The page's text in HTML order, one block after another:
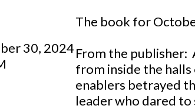
30, 2024
The book for
From the publisher:
from inside the
enablers betrayed
leader who dared